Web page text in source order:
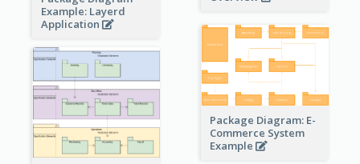
Example: Layerd
Application
Package Diagram: E-
Commerce System
Example